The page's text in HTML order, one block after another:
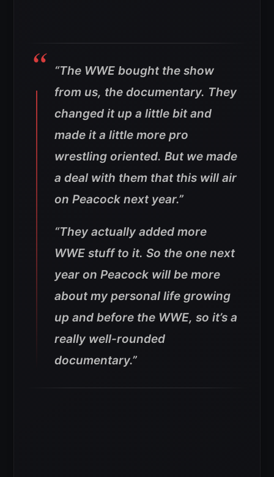
“The WWE bought the show
from us, the documentary. They
changed it up a little bit and
made it a little more pro
wrestling oriented. But we made
a deal with them that this will air
on Peacock next year.”
“They actually added more
WWE stuff to it. So the one next
year on Peacock will be more
about my personal life growing
up and before the WWE, so it’s a
really well-rounded
documentary.”